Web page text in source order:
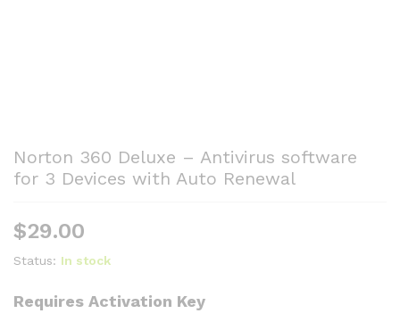
Norton 360 Deluxe – Antivirus software
for 3 Devices with Auto Renewal
$29.00
Status: In stock
Requires Activation Key